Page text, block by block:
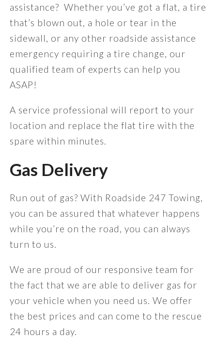
assistance? Whether you’ve got a flat, a tire
that’s blown out, a hole or tear in the
sidewall, or any other roadside assistance
emergency requiring a tire change, our
qualified team of experts can help you
ASAP!
A service professional will report to your
location and replace the flat tire with the
spare within minutes.
Gas Delivery
Run out of gas? With Roadside 247 Towing,
you can be assured that whatever happens
while you’re on the road, you can always
turn to us.
We are proud of our responsive team for
the fact that we are able to deliver gas for
your vehicle when you need us. We offer
the best prices and can come to the rescue
24 hours a day.